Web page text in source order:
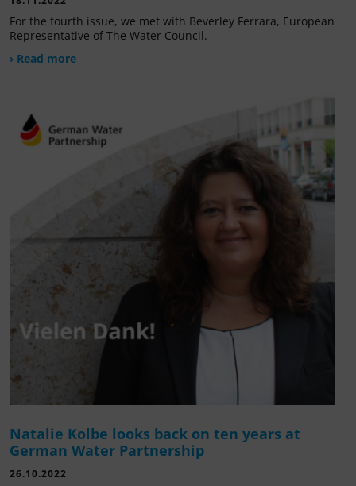
For the fourth issue, we met with Beverley Ferrara, European
Representative of The Water Council.
› Read more
Natalie Kolbe looks back on ten years at
German Water Partnership
26.10.2022